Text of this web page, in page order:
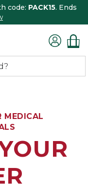
code: PACK15. Ends
MEDICAL